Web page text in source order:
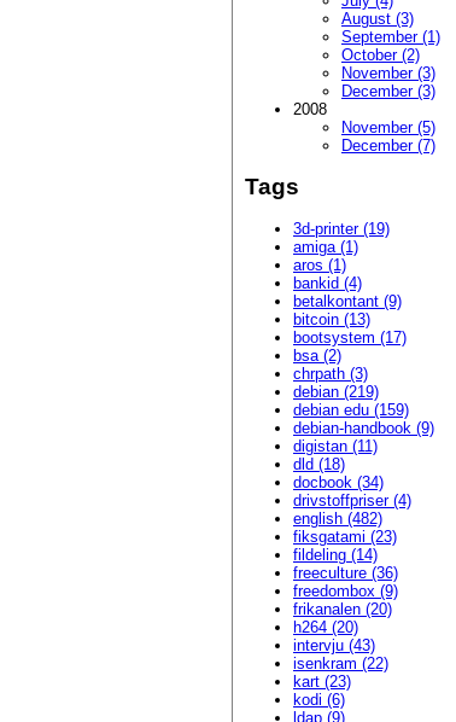
August (3)
September (1)
October (2)
November (3)
December (3)
2008
November (5)
December (7)
Tags
3d-printer (19)
amiga (1)
aros (1)
bankid (4)
betalkontant (9)
bitcoin (13)
bootsystem (17)
bsa (2)
chrpath (3)
debian (219)
debian edu (159)
debian-handbook (9)
digistan (11)
dld (18)
docbook (34)
drivstoffpriser (4)
english (482)
fiksgatami (23)
fildeling (14)
freeculture (36)
freedombox (9)
frikanalen (20)
h264 (20)
intervju (43)
isenkram (22)
kart (23)
kodi (6)
ldap (9)